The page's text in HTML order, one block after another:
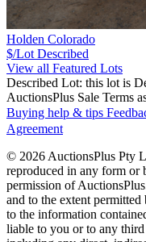
Holden Colorado
$/Lot Described
View all Featured Lots
Described Lot: this lot is
AuctionsPlus Sale Terms
Buying help & tips
Agreement
© 2026 AuctionsPlus Pty
reproduced in any form or
permission of
and to the extent
to the information
liable to you or to any third